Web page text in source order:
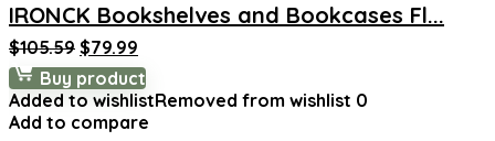
IRONCK Bookshelves and Bookcases Fl...
$105.59 Original
price
was:
$105.59.
$79.99
price
is:
$79.99.
Buy product
Added to wishlistRemoved from wishlist 0
Add to compare